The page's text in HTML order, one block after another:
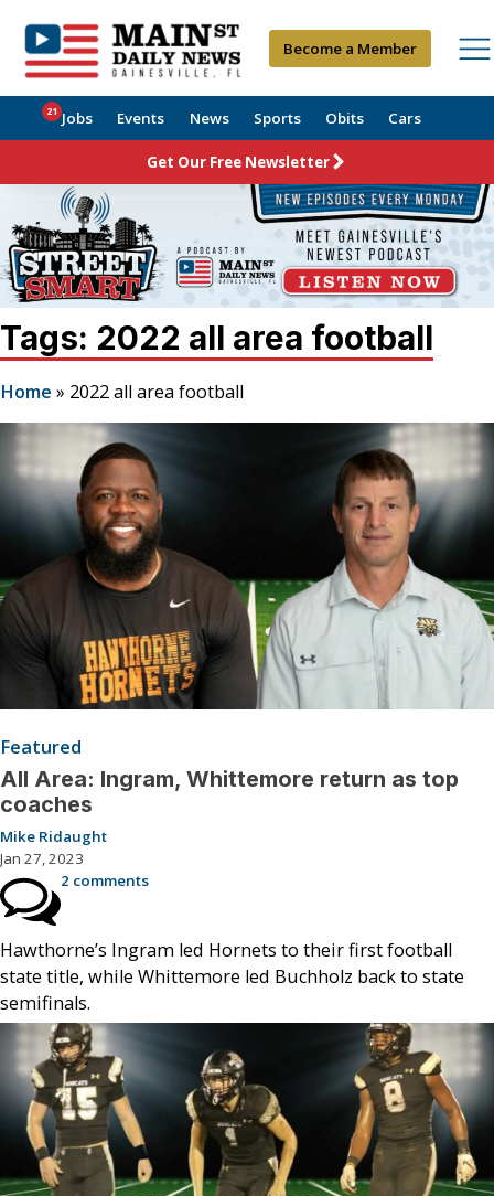
Become a Member
Jobs
21 Events News Sports Obits Cars
Get Our Free Newsletter
Tags: 2022 all area football
Home » 2022 all area football
Featured
All Area: Ingram, Whittemore return as top
coaches
Mike Ridaught
Jan 27, 2023
2 comments
Hawthorne’s Ingram led Hornets to their first football
state title, while Whittemore led Buchholz back to state
semifinals.